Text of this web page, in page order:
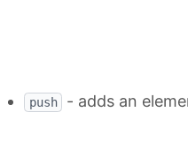
push - adds an